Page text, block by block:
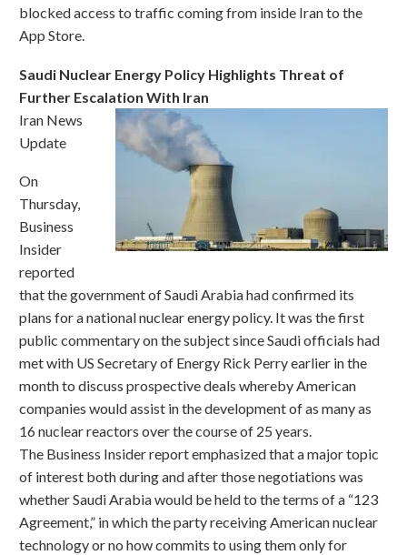
blocked access to traffic coming from inside Iran to the
App Store.
Saudi Nuclear Energy Policy Highlights Threat of
Further Escalation With Iran
Iran News
Update
On
Thursday,
Business
Insider
reported
that the government of Saudi Arabia had confirmed its
plans for a national nuclear energy policy. It was the first
public commentary on the subject since Saudi officials had
met with US Secretary of Energy Rick Perry earlier in the
month to discuss prospective deals whereby American
companies would assist in the development of as many as
16 nuclear reactors over the course of 25 years.
The Business Insider report emphasized that a major topic
of interest both during and after those negotiations was
whether Saudi Arabia would be held to the terms of a “123
Agreement,” in which the party receiving American nuclear
technology or no how commits to using them only for